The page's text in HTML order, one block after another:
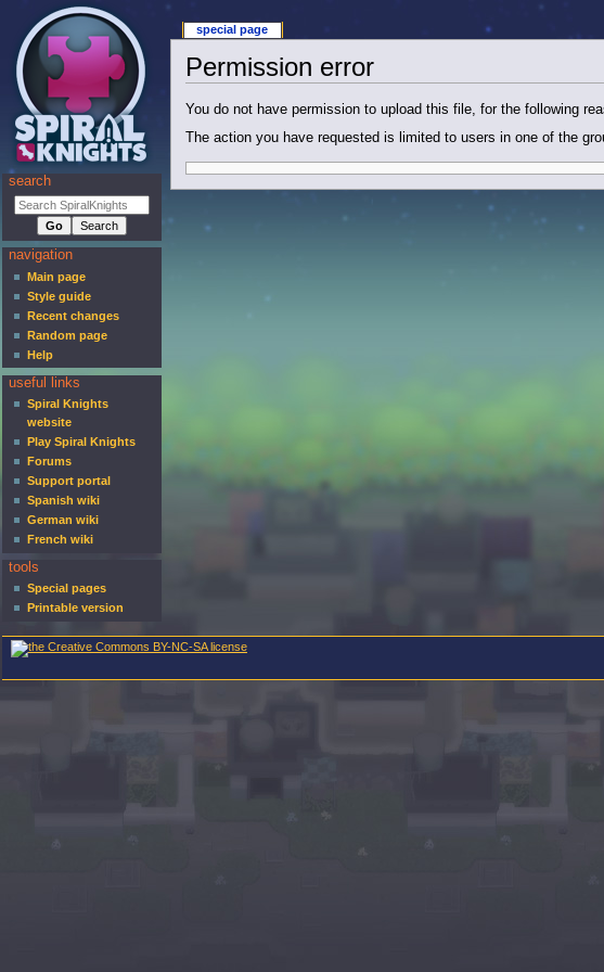
Permission error
You do not have permission to upload this file, for the following
The action you have requested is limited to users in one of the
special page
search
navigation
Main page
Style guide
Recent changes
Random page
Help
useful links
Spiral Knights
website
Play Spiral Knights
Forums
Support portal
Spanish wiki
German wiki
French wiki
tools
Special pages
Printable version